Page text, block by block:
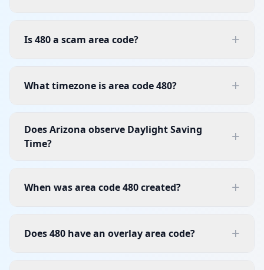
Is 480 a scam area code? +
What timezone is area code 480? +
Does Arizona observe Daylight Saving
Time?
+
When was area code 480 created? +
Does 480 have an overlay area code? +